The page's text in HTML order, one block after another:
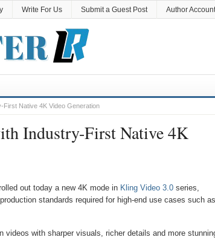
Write For Us Submit a Guest Post Author Account
First Native 4K Video Generation
Industry-First Native 4K
out today a new 4K mode in Kling Video 3.0series,
standards required for high-end use cases such as
videos with sharper visuals, richer details and more